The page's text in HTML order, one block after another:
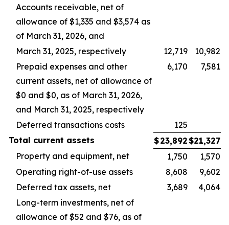
Accounts receivable, net of
allowance of $1,335 and $3,574 as
of March 31, 2026, and
March 31, 2025, respectively
12,719
10,982
Prepaid expenses and other
current assets, net of allowance of
$0 and $0, as of March 31, 2026,
and March 31, 2025, respectively
6,170 7,581
Deferred transactions costs
125
Total current assets $23,892$21,327
Property and equipment, net
1,750
1,570
Operating right-of-use assets
8,608
9,602
Deferred tax assets, net
3,689
4,064
Long-term investments, net of
allowance of $52 and $76, as of